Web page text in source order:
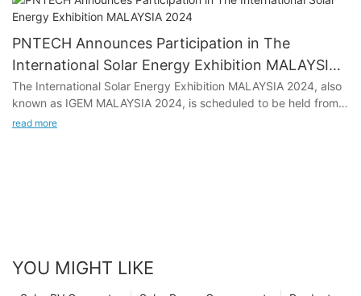
PNTECH Announces Participation in The
International Solar Energy Exhibition MALAYSIA
2024
The International Solar Energy Exhibition MALAYSIA 2024, also
known as IGEM MALAYSIA 2024, is scheduled to be held from
October 9 to 11, 2024, at the Malaysia-Kuala Lumpur
In this article, we will delve into the significance of PNTECH's
participation in the exhibition, the growing demand for solar
read more
YOU MIGHT LIKE